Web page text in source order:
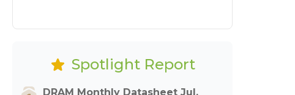
Spotlight Report
DRAM Monthly Datasheet Jul.